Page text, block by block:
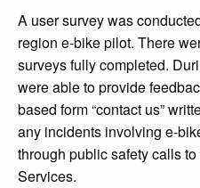
A user survey was
region e-bike pilot. There
surveys fully completed.
were able to provide
based form “contact us”
any incidents involving e-
through public safety calls
Services.